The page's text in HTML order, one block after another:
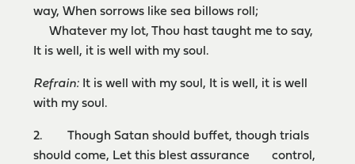
way, When sorrows like sea billows roll;
Whatever my lot, Thou hast taught me to say,
It is well, it is well with my soul.
Refrain: It is well with my soul, It is well, it is well
with my soul.
2. Though Satan should buffet, though trials
should come, Let this blest assurance control,